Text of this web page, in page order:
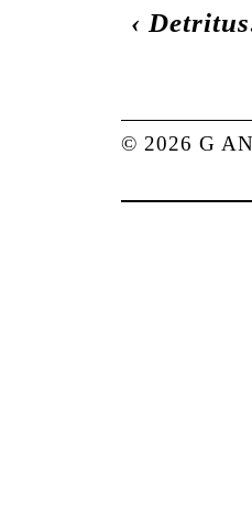
‹
© 2026G